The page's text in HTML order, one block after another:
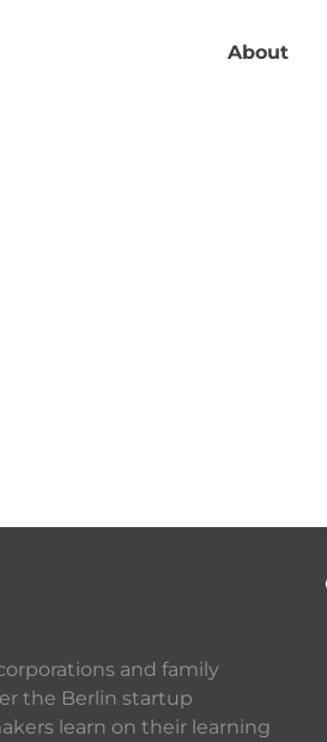
About
and family
the Berlin startup
learn on their learning